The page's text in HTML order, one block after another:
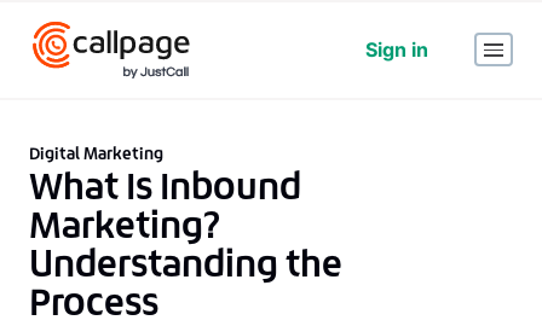
Sign in
Digital Marketing
What Is Inbound
Marketing?
Understanding the
Process